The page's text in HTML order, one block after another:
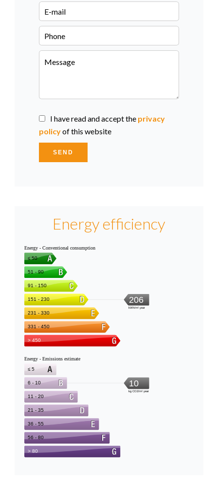
I have read and accept the privacy
policyof this website
SEND
Energy efficiency